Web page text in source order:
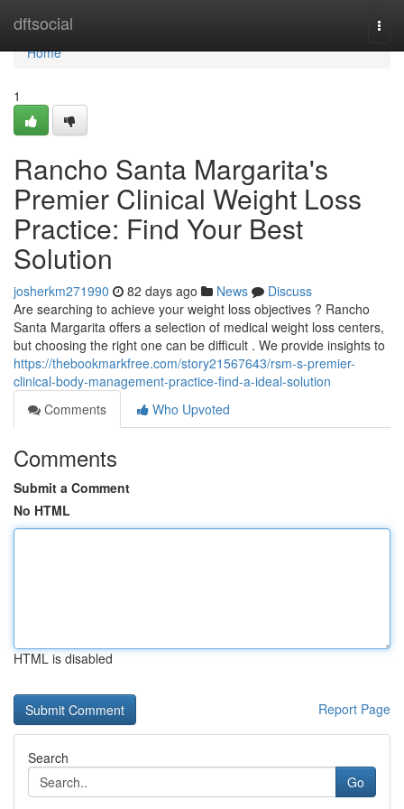
dftsocial
Home
Home
1
Rancho Santa Margarita's
Premier Clinical Weight Loss
Practice: Find Your Best
Solution
josherkm271990 82 days ago News
Discuss
Are searching to achieve your weight loss objectives ? Rancho
Santa Margarita offers a selection of medical weight loss centers,
but choosing the right one can be difficult . We provide insights to
https://thebookmarkfree.com/story21567643/rsm-s-premier-
clinical-body-management-practice-find-a-ideal-solution
Comments
Who Upvoted
Comments
Submit a Comment
No HTML
HTML is disabled
Report Page
Search
Go